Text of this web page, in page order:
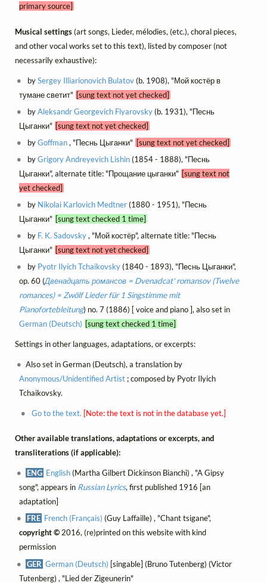
primary source]
Musical settings(art songs, Lieder, mélodies, (etc.), choral pieces,
and other vocal works set to this text), listed by composer (not
necessarily exhaustive):
bySergey Illiarionovich Bulatov(b. 1908), "Мой костёр в
тумане светит" [sung text not yet checked]
byAleksandr Georgevich Flyarovsky(b. 1931), "Песнь
Цыганки" [sung text not yet checked]
byGoffman, "Песнь Цыганки" [sung text not yet checked]
byGrigory Andreyevich Lishin(1854 - 1888), "Песнь
Цыганки", alternate title: "Прощание цыганки" [sung text not
yet checked]
by Nikolai Karlovich Medtner(1880 - 1951), "Песнь
Цыганки" [sung text checked 1 time]
by F. K. Sadovsky, "Мой костёр", alternate title: "Песнь
Цыганки" [sung text not yet checked]
by Pyotr Ilyich Tchaikovsky(1840 - 1893), "Песнь Цыганки",
op. 60 (Двенадцать романсов = Dvenadcat' romansov (Twelve
romances) = Zwölf Lieder für 1 Singstimme mit
Pianofortebleitung) no. 7 (1886) [ voice and piano ], also set in
German (Deutsch) [sung text checked 1 time]
Settings in other languages, adaptations, or excerpts:
Also set in German (Deutsch), a translation by
Anonymous/Unidentified Artist; composed by Pyotr Ilyich
Tchaikovsky.
Go to the text. [Note: the text is not in the database yet.]
Other available translations, adaptations or excerpts, and
transliterations (if applicable):
ENG English(Martha Gilbert Dickinson Bianchi) , "A Gipsy
song", appears in Russian Lyrics, first published 1916 [an
adaptation]
FRE French (Français) (Guy Laffaille) , "Chant tsigane",
copyright ©2016, (re)printed on this website with kind
permission
GER German (Deutsch) [singable] (Bruno Tutenberg) (Victor
Tutenberg) , "Lied der Zigeunerin"